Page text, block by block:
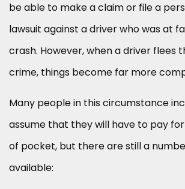
be able to make a claim or file a
lawsuit against a driver who was at
crash. However, when a driver flees
crime, things become far more
Many people in this circumstance
assume that they will have to pay
of pocket, but there are still a
available: